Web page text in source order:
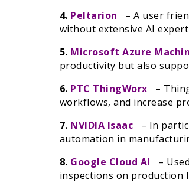
4. Peltarion
– A user
without extensive AI
5. Microsoft Azure
productivity but also
6. PTC ThingWorx
–
workflows, and increase
7. NVIDIA Isaac – In
automation in
8. Google Cloud AI
–
inspections on production